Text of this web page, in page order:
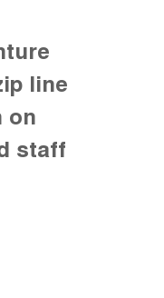
line
on
staff